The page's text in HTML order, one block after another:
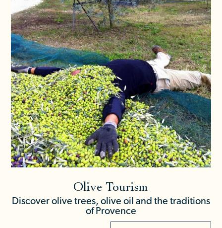
Olive Tourism
Discover olive trees, olive oil and the traditions
of Provence